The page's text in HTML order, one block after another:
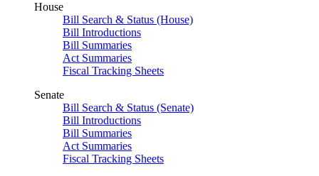
House
Bill Search & Status (House)
Bill Introductions
Bill Summaries
Act Summaries
Fiscal Tracking Sheets
Senate
Bill Search & Status (Senate)
Bill Introductions
Bill Summaries
Act Summaries
Fiscal Tracking Sheets